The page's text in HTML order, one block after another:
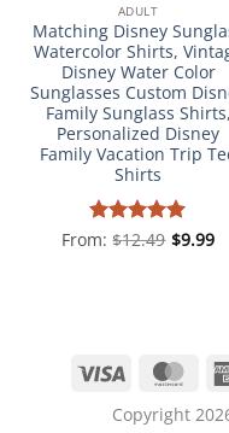
ADULT
Matching Disney
Watercolor Shirts,
Disney Water Color
Sunglasses Custom
Family Sunglass Shirts,
Personalized Disney
Family Vacation Trip
Shirts
Rated4.98
From:$12.49 $9.99
Visa
Copyright